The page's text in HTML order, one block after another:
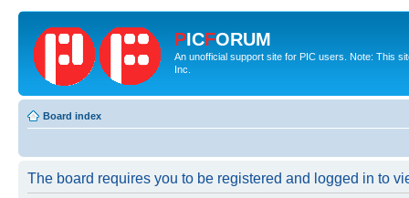
PICFORUM
An unofficial support site for PIC users. Note: This
Inc.
Board index
The board requires you to be registered and logged in to